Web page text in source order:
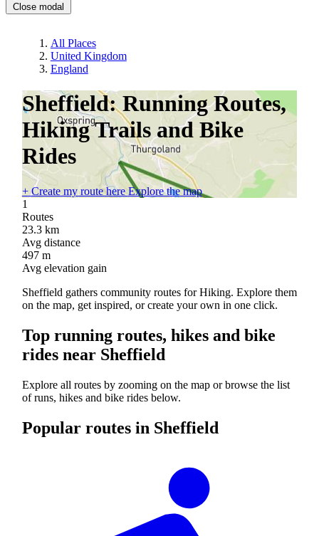
Close modal
All Places
United Kingdom
England
Sheffield: Running Routes,
Hiking Trails and Bike
Rides
+Create my route here Explore the map
1
Routes
23.3 km
Avg distance
497 m
Avg elevation gain
Sheffield gathers community routes for Hiking. Explore them
on the map, get inspired, or create your own in one click.
Top running routes, hikes and bike
rides near Sheffield
Explore all routes by zooming on the map or browse the list
of runs, hikes and bike rides below.
Popular routes in Sheffield